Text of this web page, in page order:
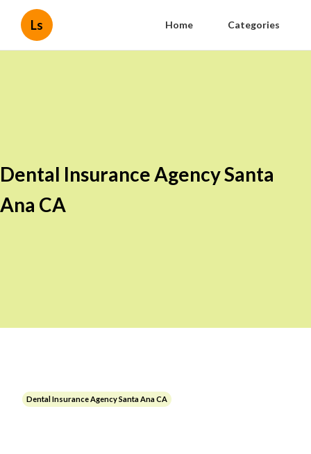
Ls Home Categories
Dental Insurance Agency Santa
Ana CA
Dental Insurance Agency Santa Ana CA